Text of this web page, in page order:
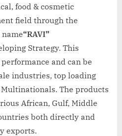
food & cosmetic
field through the
“RAVI”
Strategy. This
and can be
industries, top loading
The products
African, Gulf, Middle
both directly and
exports.